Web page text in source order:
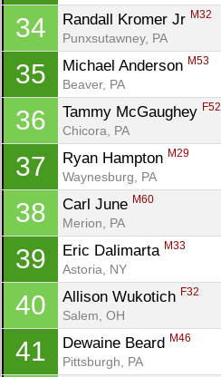
34 Randall Kromer Jr M32
Punxsutawney, PA
35 Michael Anderson M53
Beaver, PA
36 Tammy McGaughey F52
Chicora, PA
37 Ryan Hampton M29
Waynesburg, PA
38 Carl June M60
Merion, PA
39 Eric Dalimarta M33
Astoria, NY
40 Allison Wukotich F32
Salem, OH
41 Dewaine Beard M46
Pittsburgh, PA